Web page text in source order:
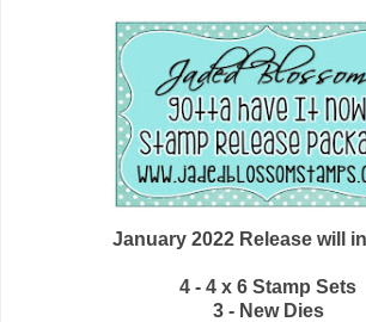
January 2022 Release will
4 - 4 x 6 Stamp Sets
3 - New Dies